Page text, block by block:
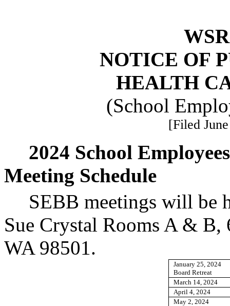
NOTICE OF
HEALTH
(School
[Filed
2024 School
Meeting Schedule
SEBB meetings will be
Sue Crystal Rooms A &
WA 98501.
January 25, 2024
Board Retreat
March 14, 2024
April 4, 2024
May 2, 2024